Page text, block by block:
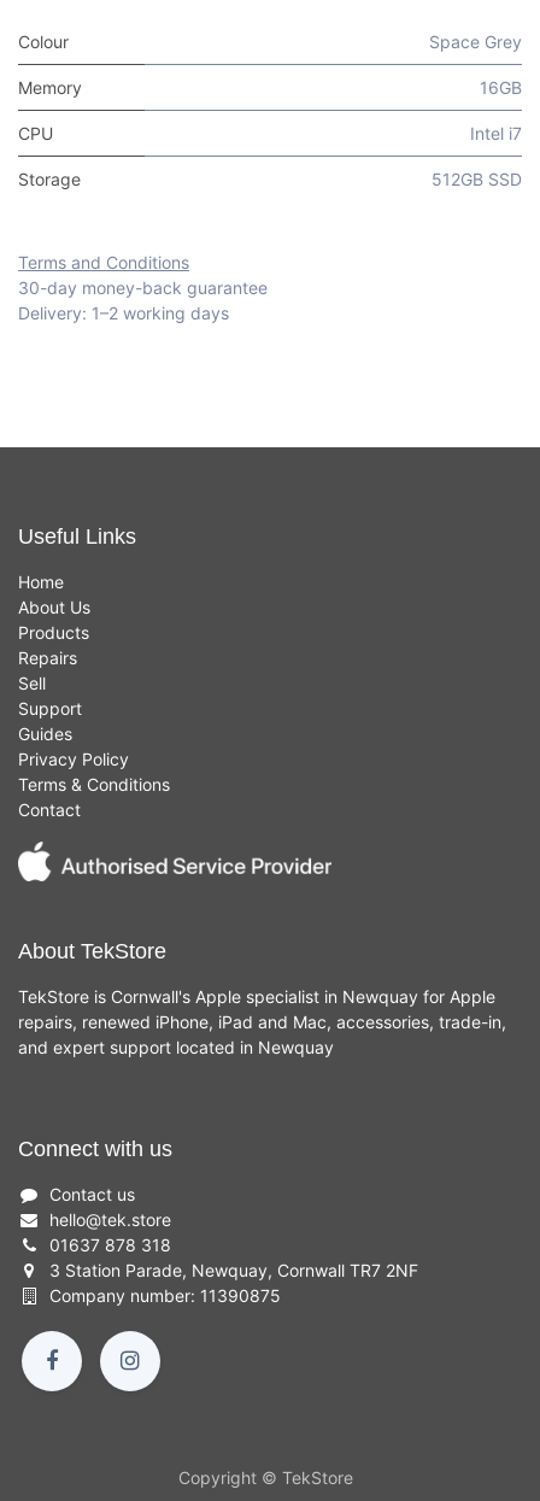
Colour Space Grey
Memory 16GB
CPU Intel i7
Storage 512GB SSD
Terms and Conditions
30-day money-back guarantee
Delivery: 1–2 working days
Useful Links
Home
About Us
Products
Repairs
Sell
Support
Guides
Privacy Policy
Terms & Conditions
Contact
About TekStore
TekStore is Cornwall's Apple specialist in Newquay for Apple
repairs, renewed iPhone, iPad and Mac, accessories, trade-in,
and expert support located in Newquay
Connect with us
Contact us
hello@tek.store
01637 878 318
3 Station Parade, Newquay, Cornwall TR7 2NF
Company number: 11390875
Copyright © TekStore